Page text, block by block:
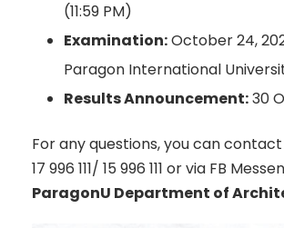
(11:59 PM)
Examination:October 24,
Paragon International
Results Announcement:30
For any questions, you can
17 996 111/ 15 996 111 or via FB
ParagonU Department of